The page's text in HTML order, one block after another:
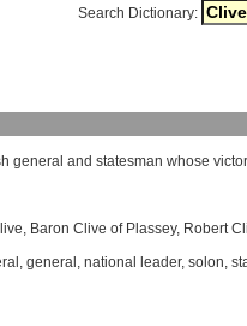
Search Dictionary:
general and statesman whose
, Baron Clive of Plassey, Robert
, general , national leader, solon,